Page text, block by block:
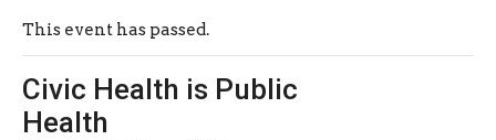
This event has passed.
Civic Health is Public
Health